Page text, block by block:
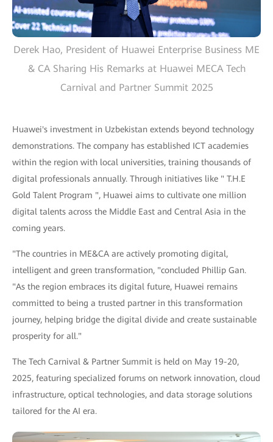
Derek Hao, President of Huawei Enterprise Business ME
& CA Sharing His Remarks at Huawei MECA Tech
Carnival and Partner Summit 2025
Huawei's investment in Uzbekistan extends beyond technology
demonstrations. The company has established ICT academies
within the region with local universities, training thousands of
digital professionals annually. Through initiatives like " T.H.E
Gold Talent Program ", Huawei aims to cultivate one million
digital talents across the Middle East and Central Asia in the
coming years.
"The countries in ME&CA are actively promoting digital,
intelligent and green transformation, "concluded Phillip Gan.
"As the region embraces its digital future, Huawei remains
committed to being a trusted partner in this transformation
journey, helping bridge the digital divide and create sustainable
prosperity for all."
The Tech Carnival & Partner Summit is held on May 19-20,
2025, featuring specialized forums on network innovation, cloud
infrastructure, optical technologies, and data storage solutions
tailored for the AI era.